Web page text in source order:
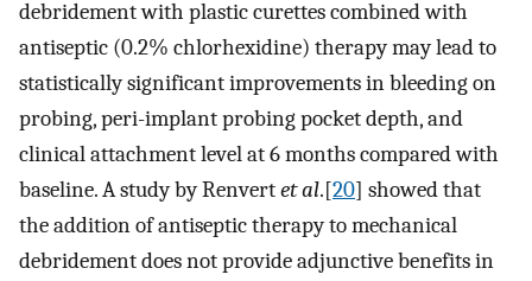
debridement with plastic curettes combined with
antiseptic (0.2% chlorhexidine) therapy may lead to
statistically significant improvements in bleeding on
probing, peri-implant probing pocket depth, and
clinical attachment level at 6 months compared with
baseline. A study by Renvertet al.[20] showed that
the addition of antiseptic therapy to mechanical
debridement does not provide adjunctive benefits in